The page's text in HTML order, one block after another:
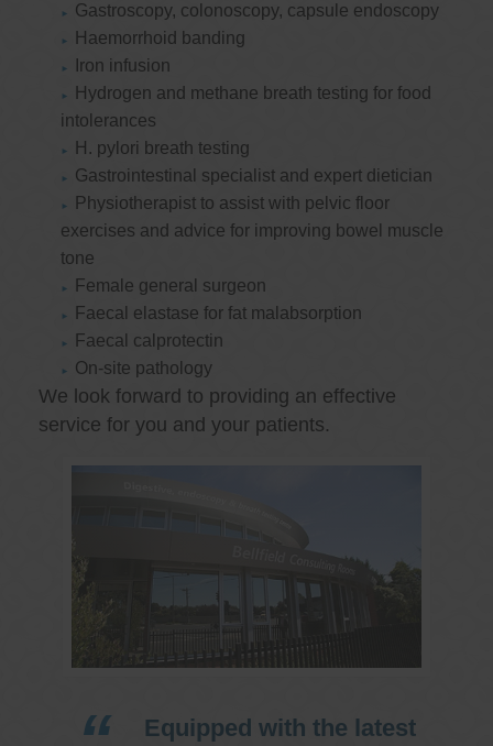
Gastroscopy, colonoscopy, capsule endoscopy
Haemorrhoid banding
Iron infusion
Hydrogen and methane breath testing for food
intolerances
H. pylori breath testing
Gastrointestinal specialist and expert dietician
Physiotherapist to assist with pelvic floor
exercises and advice for improving bowel muscle
tone
Female general surgeon
Faecal elastase for fat malabsorption
Faecal calprotectin
On-site pathology
We look forward to providing an effective
service for you and your patients.
Equipped with the latest